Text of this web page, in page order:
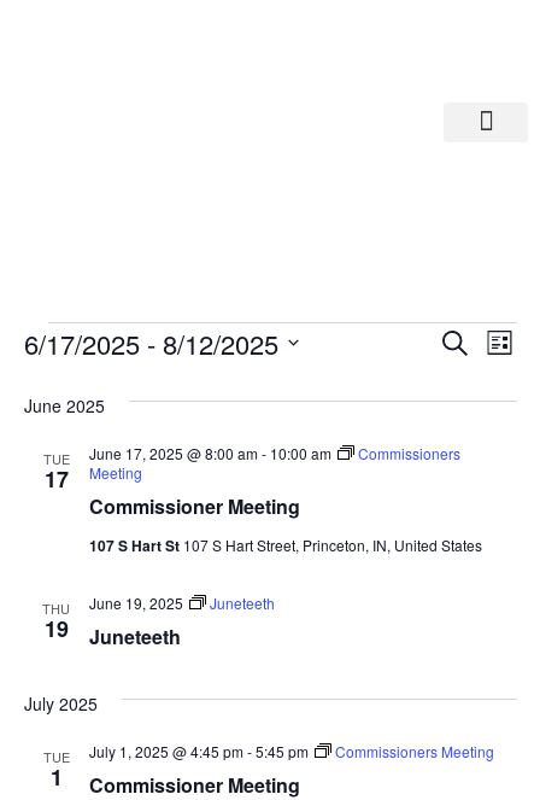
And
Search
List
6/17/2025 - 8/12/2025
June 2025
TUE
17
Commissioner Meeting
June 17, 2025 @ 8:00 am- 10:00 am
Commissioners
Meeting
107 S Hart St 107 S Hart Street, Princeton, IN, United States
THU
19 Juneteeth
June 19, 2025 Juneteeth
July 2025
TUE
1 Commissioner Meeting
July 1, 2025 @ 4:45 pm-5:45 pm Commissioners Meeting